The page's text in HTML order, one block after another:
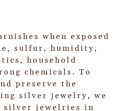
when exposed
sulfur, humidity,
household
chemicals. To
preserve the
silver jewelry, we
silver jewelries in